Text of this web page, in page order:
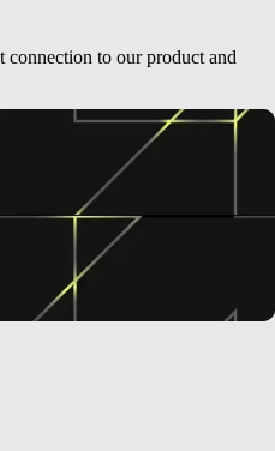
connection to our product and